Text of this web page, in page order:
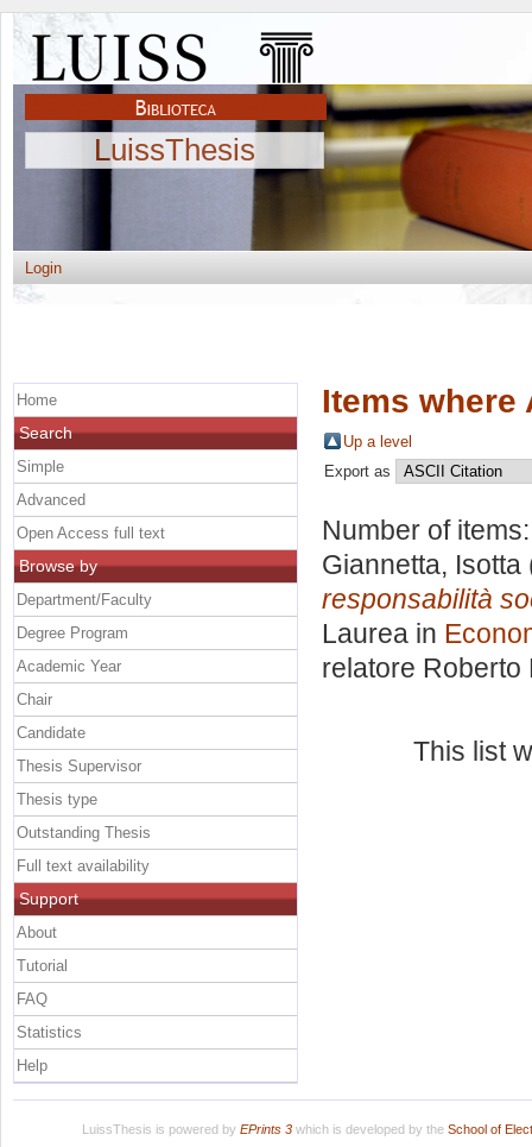
LuissThesis
Login
Items where
Up a level
Export as
Number of
Giannetta, Isotta
responsabilità
Laurea in
relatore Roberto
This list
Home
Search
Simple
Advanced
Open Access full text
Browse by
Department/Faculty
Degree Program
Academic Year
Chair
Candidate
Thesis Supervisor
Thesis type
Outstanding Thesis
Full text availability
Support
About
Tutorial
FAQ
Statistics
Help
LuissThesis is powered by EPrints 3which is developed by the School of